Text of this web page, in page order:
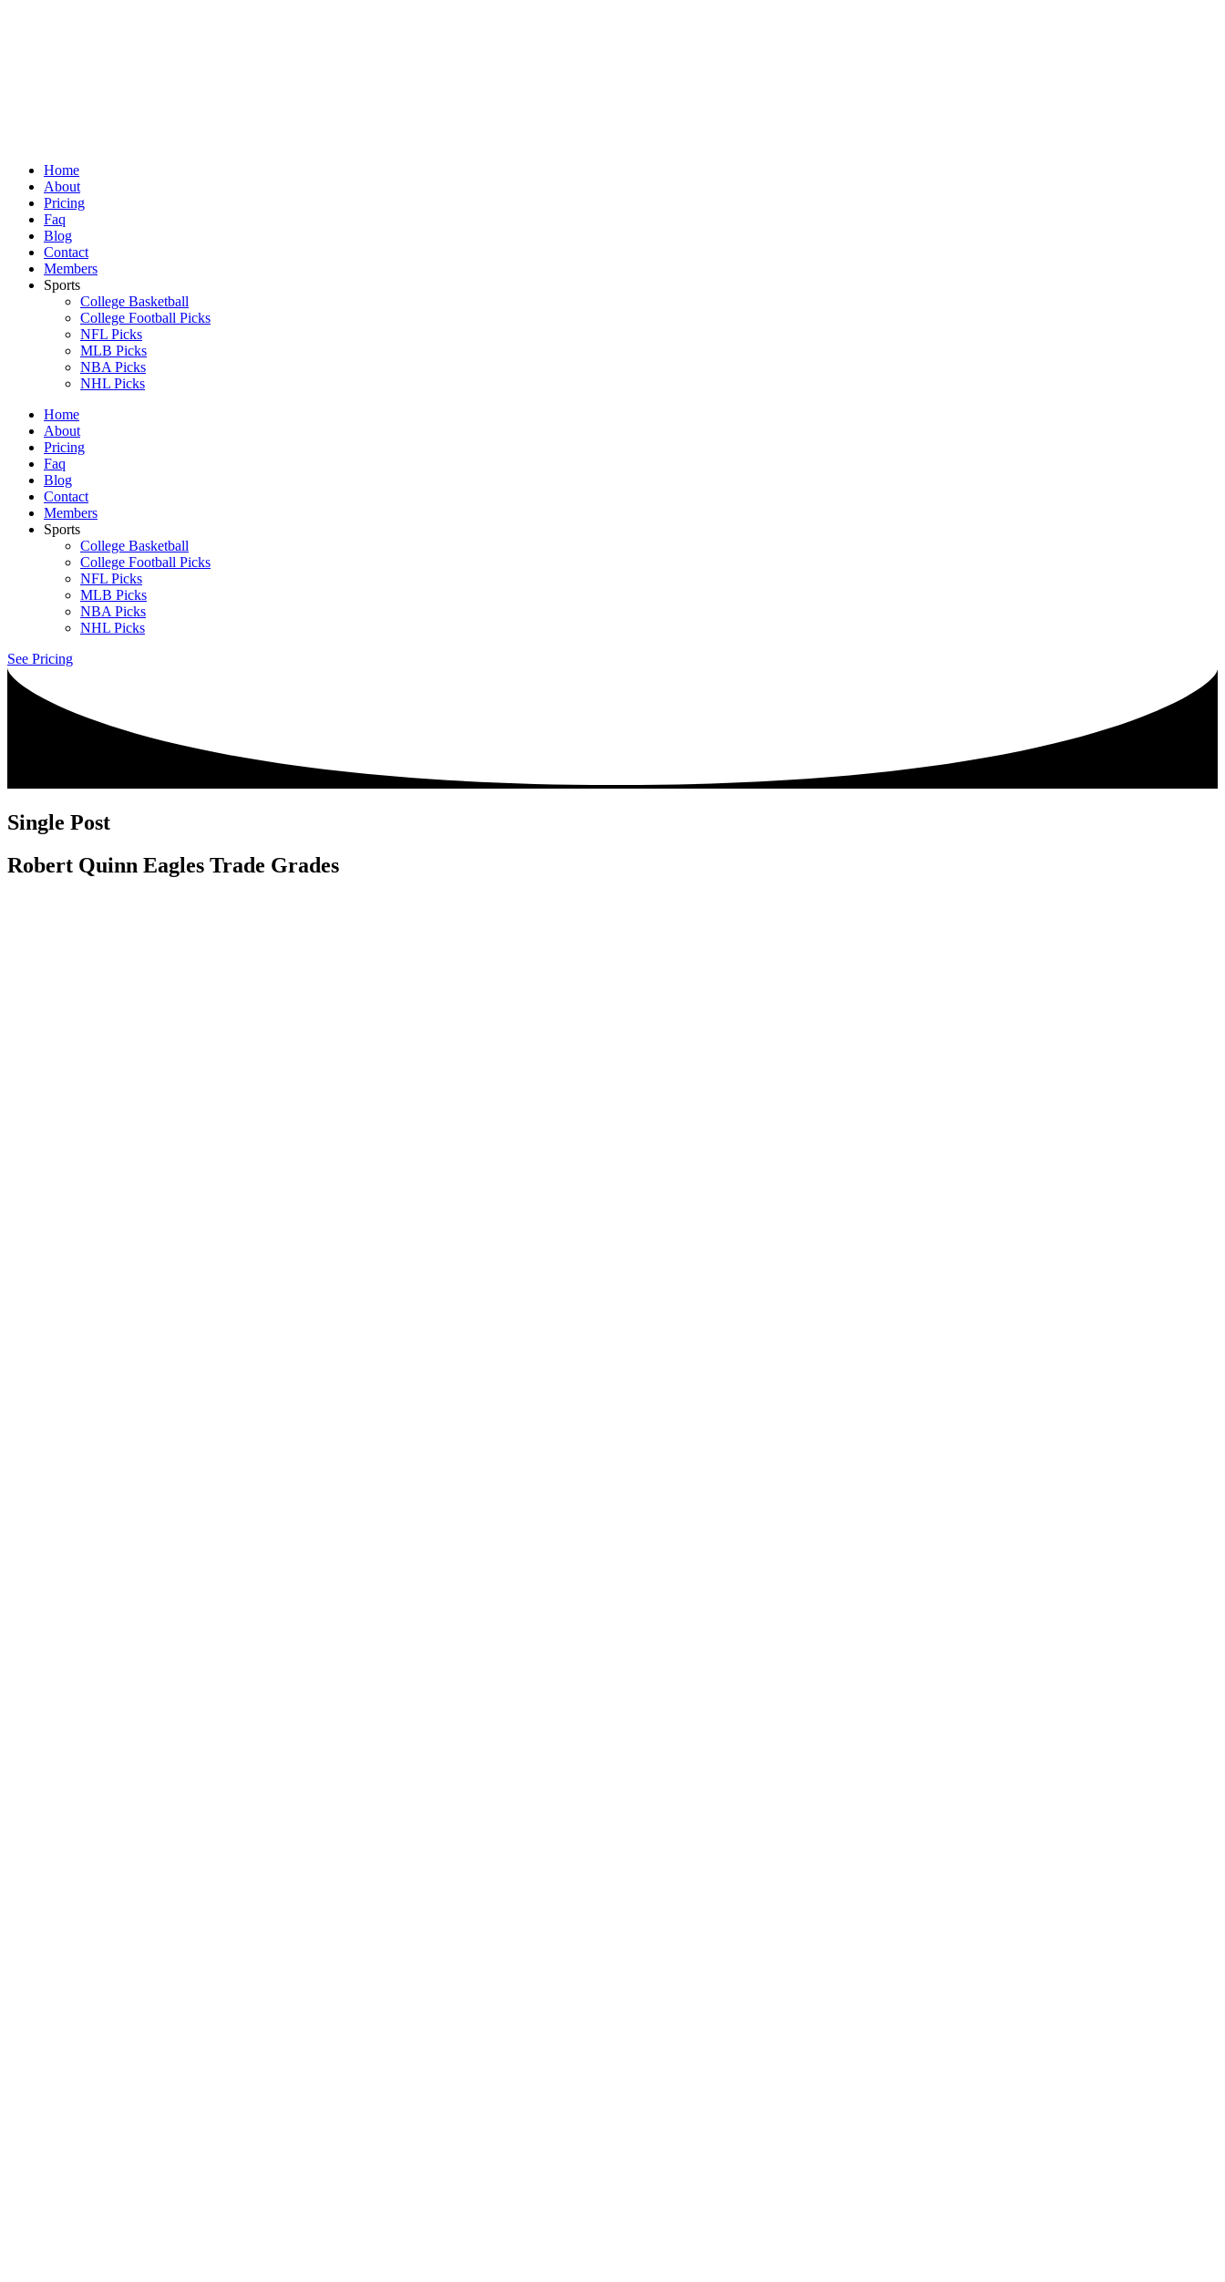
Home
About
Pricing
Faq
Blog
Contact
Members
Sports
College Basketball
College Football Picks
NFL Picks
MLB Picks
NBA Picks
NHL Picks
Home
About
Pricing
Faq
Blog
Contact
Members
Sports
College Basketball
College Football Picks
NFL Picks
MLB Picks
NBA Picks
NHL Picks
See Pricing
Single Post
Robert Quinn Eagles Trade Grades